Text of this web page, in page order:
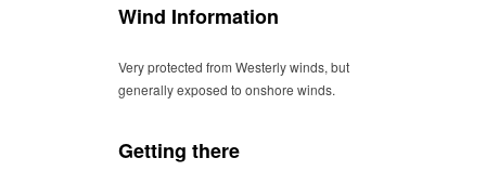
Wind Information
Very protected from Westerly winds, but
generally exposed to onshore winds.
Getting there